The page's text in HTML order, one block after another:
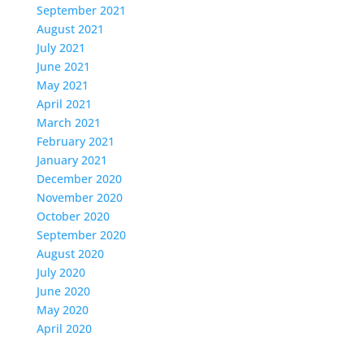
September 2021
August 2021
July 2021
June 2021
May 2021
April 2021
March 2021
February 2021
January 2021
December 2020
November 2020
October 2020
September 2020
August 2020
July 2020
June 2020
May 2020
April 2020